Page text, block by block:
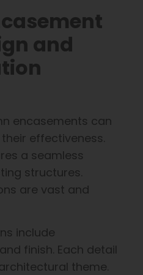
and
encasements can
effectiveness.
a seamless
structures.
are vast and
include
finish. Each detail
theme.